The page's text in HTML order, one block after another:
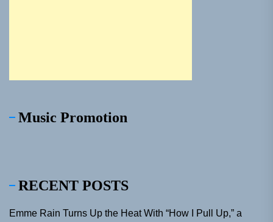
Music Promotion
RECENT POSTS
Emme Rain Turns Up the Heat With “How I Pull Up,” a